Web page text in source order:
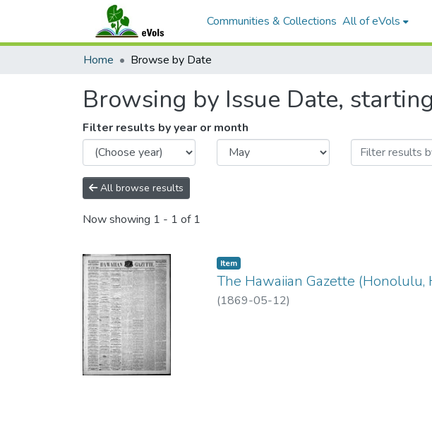
Communities & Collections All of eVols
Home Browse by Date
Browsing by Issue Date,
Filter results by year or month
All browse results
Now showing 1 - 1 of 1
Item type:
Item,
The Hawaiian Gazette
(1869-05-12)